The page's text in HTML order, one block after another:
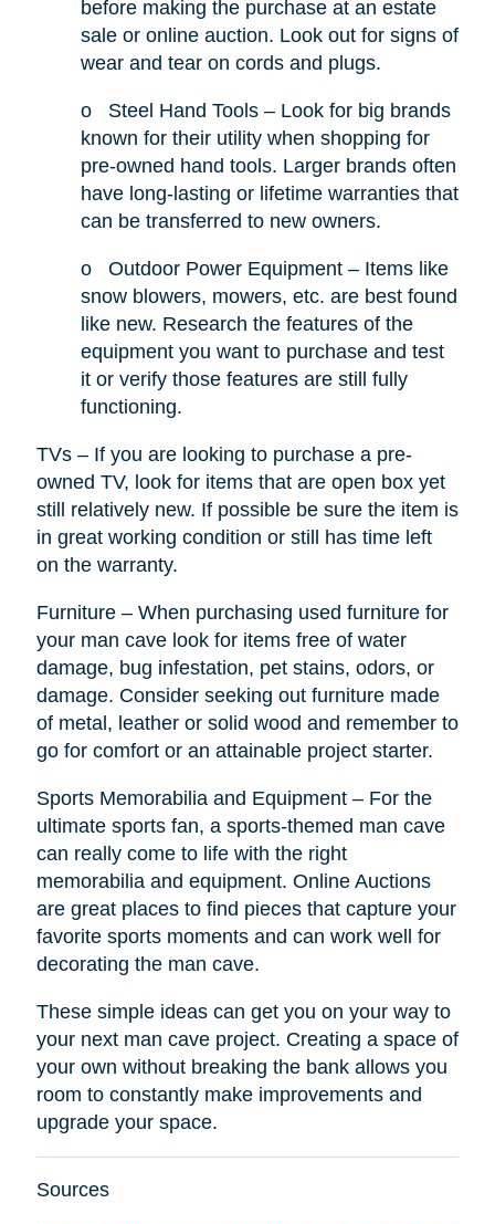
before making the purchase at an estate
sale or online auction. Look out for signs of
wear and tear on cords and plugs.
o
Steel Hand Tools – Look for big brands
known for their utility when shopping for
pre-owned hand tools. Larger brands often
have long-lasting or lifetime warranties that
can be transferred to new owners.
o
Outdoor Power Equipment – Items like
snow blowers, mowers, etc. are best found
like new. Research the features of the
equipment you want to purchase and test
it or verify those features are still fully
functioning.
TVs – If you are looking to purchase a pre-
owned TV, look for items that are open box yet
still relatively new. If possible be sure the item is
in great working condition or still has time left
on the warranty.
Furniture – When purchasing used furniture for
your man cave look for items free of water
damage, bug infestation, pet stains, odors, or
damage. Consider seeking out furniture made
of metal, leather or solid wood and remember to
go for comfort or an attainable project starter.
Sports Memorabilia and Equipment – For the
ultimate sports fan, a sports-themed man cave
can really come to life with the right
memorabilia and equipment. Online Auctions
are great places to find pieces that capture your
favorite sports moments and can work well for
decorating the man cave.
These simple ideas can get you on your way to
your next man cave project. Creating a space of
your own without breaking the bank allows you
room to constantly make improvements and
upgrade your space.
Sources